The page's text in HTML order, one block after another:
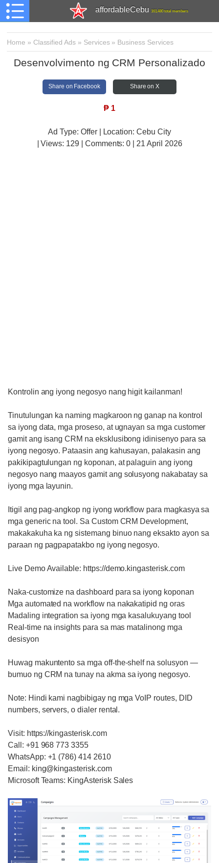
affordableCebu 161,480 total members
Home » Classified Ads » Services» Business Services
Desenvolvimento ng CRM Personalizado
Share on Facebook Share on X
₱ 1
Ad Type: Offer | Location: Cebu City
| Views: 129 | Comments:0 | 21 April 2026
Kontrolin ang iyong negosyo nang higit kailanman!
Tinutulungan ka naming magkaroon ng ganap na kontrol
sa iyong data, mga proseso, at ugnayan sa mga customer
gamit ang isang CRM na eksklusibong idinisenyo para sa
iyong negosyo. Pataasin ang kahusayan, palakasin ang
pakikipagtulungan ng koponan, at palaguin ang iyong
negosyo nang maayos gamit ang solusyong nakabatay sa
iyong mga layunin.
Itigil ang pag-angkop ng iyong workflow para magkasya sa
mga generic na tool. Sa Custom CRM Development,
makakakuha ka ng sistemang binuo nang eksakto ayon sa
paraan ng pagpapatakbo ng iyong negosyo.
Live Demo Available: https://demo.kingasterisk.com
Naka-customize na dashboard para sa iyong koponan
Mga automated na workflow na nakakatipid ng oras
Madaling integration sa iyong mga kasalukuyang tool
Real-time na insights para sa mas matalinong mga
desisyon
Huwag makuntento sa mga off-the-shelf na solusyon —
bumuo ng CRM na tunay na akma sa iyong negosyo.
Note: Hindi kami nagbibigay ng mga VoIP routes, DID
numbers, servers, o dialer rental.
Visit: https://kingasterisk.com
Call: +91 968 773 3355
WhatsApp: +1 (786) 414 2610
Email: king@kingasterisk.com
Microsoft Teams: KingAsterisk Sales